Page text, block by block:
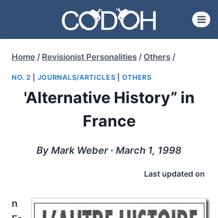
content
Home / Revisionist Personalities / Others /
NO. 2 JOURNALS/ARTICLES OTHERS
'Alternative History” in
France
By Mark Weber ∙ March 1, 1998
Last updated on
n